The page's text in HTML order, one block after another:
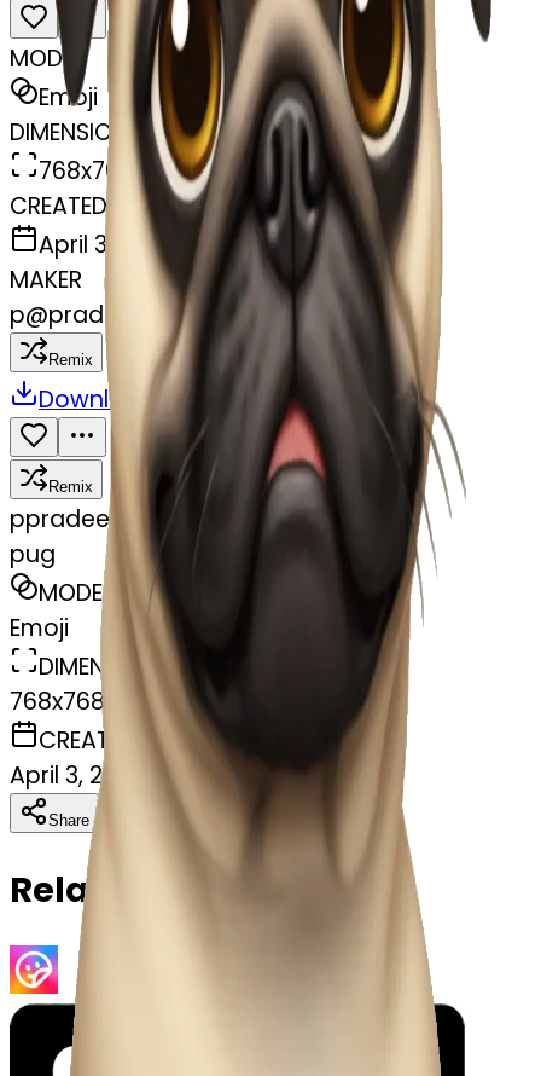
MODEL
Emoji
DIMENSIONS
768x768
CREATED
April 3, 2025
MAKER
p@pradeep Gore
Remix
Download
Remix
ppradeep Gore
pug
MODEL
Emoji
DIMENSIONS
768x768
CREATED
April 3, 2025
Share Download
Related Emojis